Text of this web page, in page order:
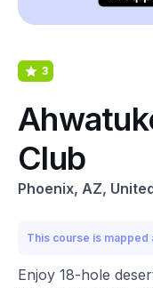
3
Club
Phoenix, AZ,
This course is mapped
Enjoy 18-hole